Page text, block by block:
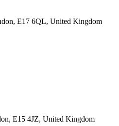
E17 6QL, United Kingdom
E15 4JZ, United Kingdom